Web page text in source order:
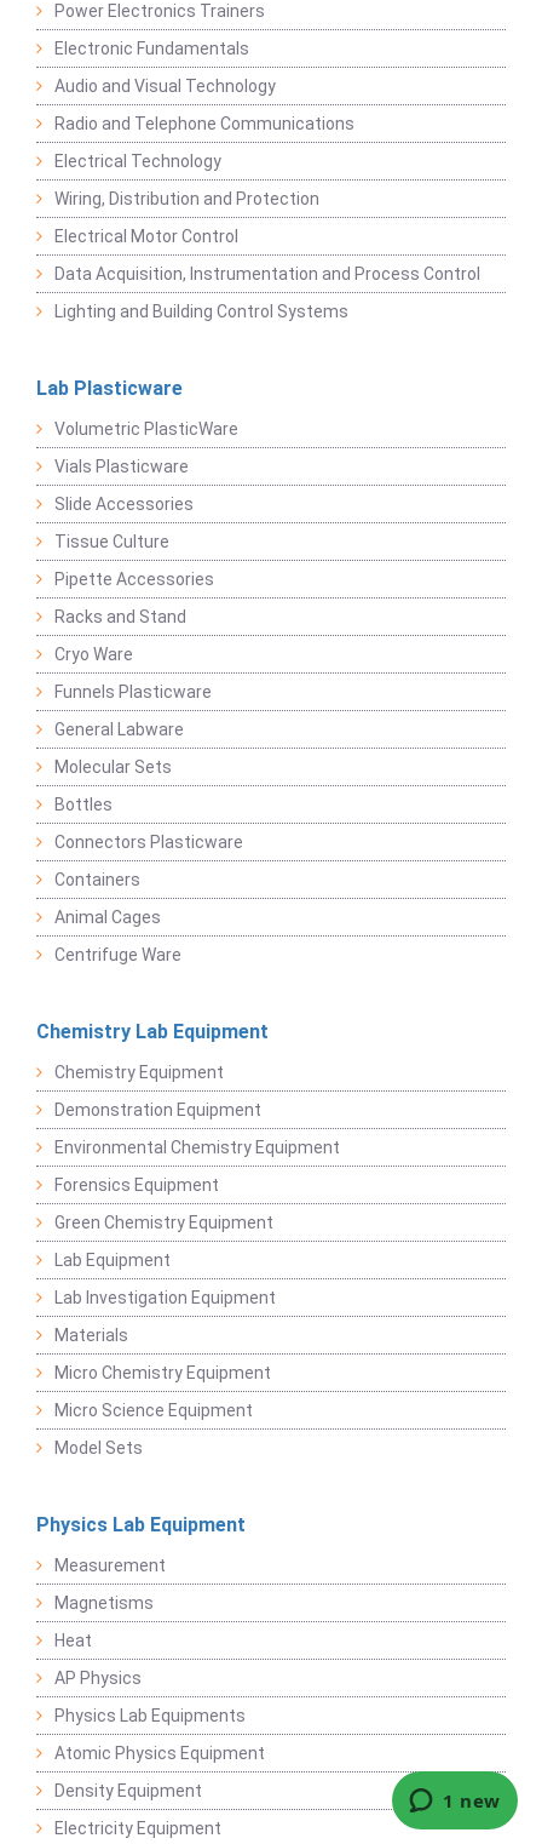
Power Electronics Trainers
Electronic Fundamentals
Audio and Visual Technology
Radio and Telephone Communications
Electrical Technology
Wiring, Distribution and Protection
Electrical Motor Control
Data Acquisition, Instrumentation and Process Control
Lighting and Building Control Systems
Lab Plasticware
Volumetric PlasticWare
Vials Plasticware
Slide Accessories
Tissue Culture
Pipette Accessories
Racks and Stand
Cryo Ware
Funnels Plasticware
General Labware
Molecular Sets
Bottles
Connectors Plasticware
Containers
Animal Cages
Centrifuge Ware
Chemistry Lab Equipment
Chemistry Equipment
Demonstration Equipment
Environmental Chemistry Equipment
Forensics Equipment
Green Chemistry Equipment
Lab Equipment
Lab Investigation Equipment
Materials
Micro Chemistry Equipment
Micro Science Equipment
Model Sets
Physics Lab Equipment
Measurement
Magnetisms
Heat
AP Physics
Physics Lab Equipments
Atomic Physics Equipment
Density Equipment
Electricity Equipment